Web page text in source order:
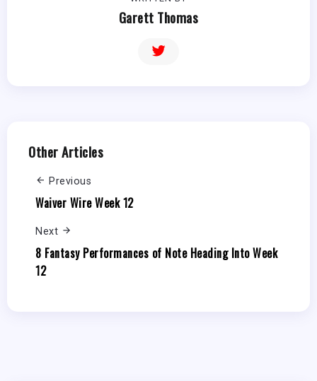
Garett Thomas
Other Articles
Previous
Waiver Wire Week 12
Next
8 Fantasy Performances of Note Heading Into Week
12